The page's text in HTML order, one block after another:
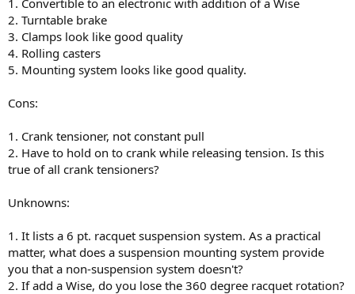
2. Turntable brake
3. Clamps look like good quality
4. Rolling casters
5. Mounting system looks like good quality.
Cons:
1. Crank tensioner, not constant pull
2. Have to hold on to crank while releasing tension. Is this
true of all crank tensioners?
Unknowns:
1. It lists a 6 pt. racquet suspension system. As a practical
matter, what does a suspension mounting system provide
you that a non-suspension system doesn't?
2. If add a Wise, do you lose the 360 degree racquet rotation?